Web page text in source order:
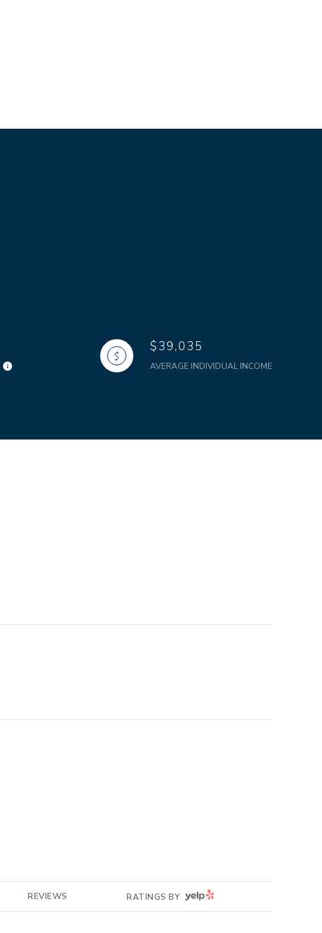
$39,035
AVERAGE INDIVIDUAL INCOME
REVIEWS RATINGS BY YELP